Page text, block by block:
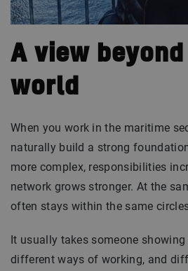
A view
world
When you work in the maritime
naturally build a strong
more complex, responsibilities
network grows stronger. At the
often stays within the same
It usually takes someone
different ways of working, and